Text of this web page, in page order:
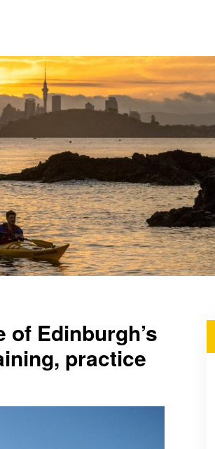
of Edinburgh’s
practice